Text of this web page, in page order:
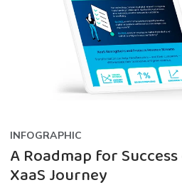
INFOGRAPHIC
A Roadmap for
XaaS Journey